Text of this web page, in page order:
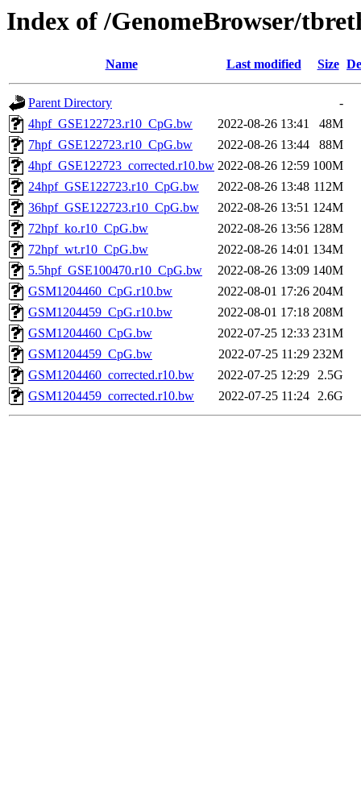
Index of /GenomeBrowser/
Name Last modified Size
Parent Directory
-
4hpf_GSE122723.r10_CpG.bw
2022-08-26 13:41
48M
7hpf_GSE122723.r10_CpG.bw
2022-08-26 13:44
88M
4hpf_GSE122723_corrected.r10.bw 2022-08-26 12:59 100M
24hpf_GSE122723.r10_CpG.bw
2022-08-26 13:48 112M
36hpf_GSE122723.r10_CpG.bw
2022-08-26 13:51 124M
72hpf_ko.r10_CpG.bw
2022-08-26 13:56 128M
72hpf_wt.r10_CpG.bw
2022-08-26 14:01 134M
5.5hpf_GSE100470.r10_CpG.bw
2022-08-26 13:09 140M
GSM1204460_CpG.r10.bw
2022-08-01 17:26 204M
GSM1204459_CpG.r10.bw
2022-08-01 17:18 208M
GSM1204460_CpG.bw
2022-07-25 12:33 231M
GSM1204459_CpG.bw
2022-07-25 11:29 232M
GSM1204460_corrected.r10.bw
2022-07-25 12:29 2.5G
GSM1204459_corrected.r10.bw
2022-07-25 11:24 2.6G